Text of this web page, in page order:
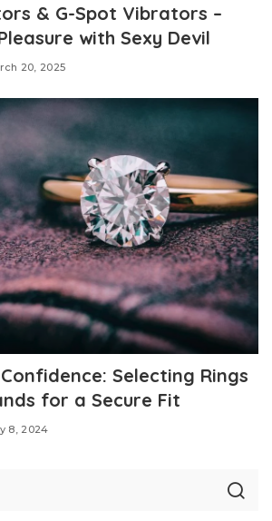
& G-Spot Vibrators –
with Sexy Devil
20, 2025
Selecting Rings
for a Secure Fit
8, 2024